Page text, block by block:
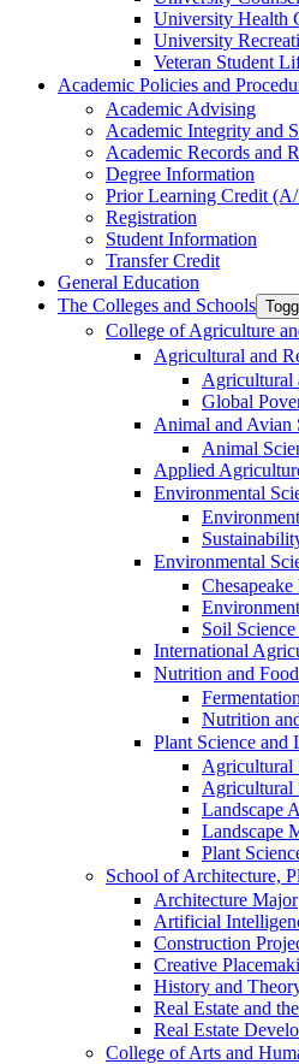
University Health
University
Veteran Student
Academic Policies and
Academic Advising
Academic Integrity and
Academic Records and
Degree Information
Prior Learning Credit
Registration
Student Information
Transfer Credit
General Education
The Colleges and Schools
College of Agriculture
Agricultural and
Agricultural
Global
Animal and Avian
Animal
Applied
Environmental
Environmental
Soil
International
Nutrition and
Nutrition
Plant Science and
Agricultural
Agricultural
Landscape
Landscape
Plant
School of Architecture,
Architecture Major
Artificial
Construction
Creative
History and
Real Estate and
Real Estate
College of Arts and